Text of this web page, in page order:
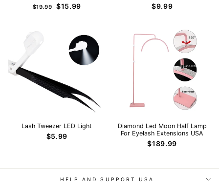
Regular
$19.99
Sale
$15.99 $9.99
Lash Tweezer LED Light
$5.99
Diamond Led Moon Half Lamp
For Eyelash Extensions USA
$189.99
HELP AND SUPPORT USA